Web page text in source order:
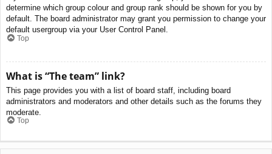
determine which group colour and group rank should be shown for you by
default. The board administrator may grant you permission to change your
default usergroup via your User Control Panel.
Top
What is “The team” link?
This page provides you with a list of board staff, including board
administrators and moderators and other details such as the forums they
moderate.
Top